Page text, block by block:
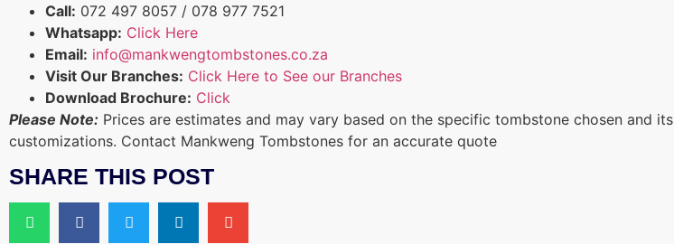
Call: 072 497 8057 / 078 977 7521
Whatsapp: Click Here
Email: info@mankwengtombstones.co.za
Visit Our Branches: Click Here to See our Branches
Download Brochure: Click
Please Note: Prices are estimates and may vary based on the specific tombstone chosen and its
customizations. Contact Mankweng Tombstones for an accurate quote
SHARE THIS POST